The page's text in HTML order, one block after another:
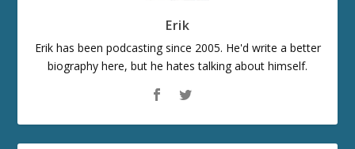
Erik
Erik has been podcasting since 2005. He'd write a better
biography here, but he hates talking about himself.